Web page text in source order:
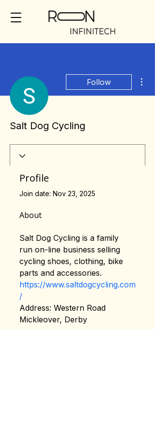
Follow
Salt Dog Cycling
Profile
Join date: Nov 23, 2025
About
Salt Dog Cycling is a family
run on-line business selling
cycling shoes, clothing, bike
parts and accessories.
https://www.saltdogcycling.com
/
Address: Western Road
Mickleover, Derby